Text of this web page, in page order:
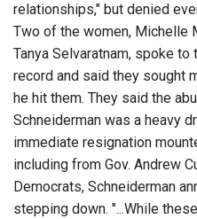
relationships," but denied
Two of the women, Michelle
Tanya Selvaratnam, spoke to
record and said they sought
he hit them. They said the
Schneiderman was a heavy
immediate resignation
including from Gov. Andrew
Democrats, Schneiderman
stepping down. "...While